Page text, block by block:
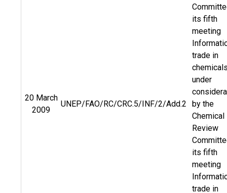
its fifth
meeting
20 March
2009
UNEP/FAO/RC/CRC.5/INF/2/Add.2
trade in
under
by the
Chemical
Review
its fifth
meeting
trade in